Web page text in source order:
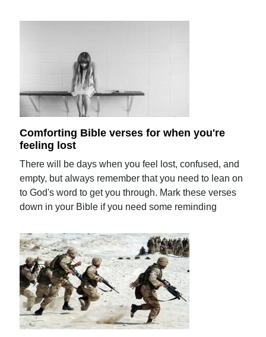
Comforting Bible verses for when you're
feeling lost
There will be days when you feel lost, confused, and
empty, but always remember that you need to lean on
to God's word to get you through. Mark these verses
down in your Bible if you need some reminding